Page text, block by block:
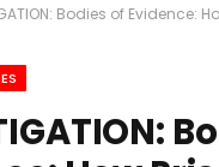
of Evidence: How Prison Failures and Organ Donation Scandals